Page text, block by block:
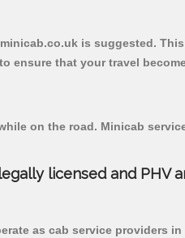
is suggested.
ensure that your travel
on the road. Minicab
licensed and PHV
as cab service providers in